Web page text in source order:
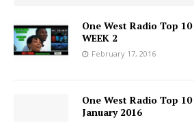
One West Radio Top
WEEK 2
February 17, 2016
One West Radio Top
January 2016